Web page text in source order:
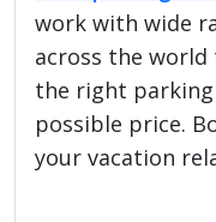
work with wide
across the
the right
possible price.
your vacation